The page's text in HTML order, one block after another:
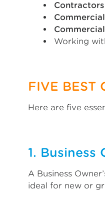
Working
FIVE BEST
Here are five
1.
A Business
ideal for new or